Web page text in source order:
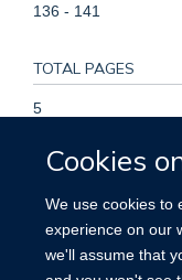
Cookies
We use cookies to
experience on our
we'll assume that
136 - 141
TOTAL PAGES
5
KEYWORDS
Chronic disease,
Regional
Healthy Lifestyle,